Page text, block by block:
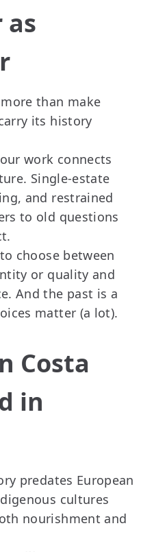
as
than make
its history
work connects
Single-estate
and restrained
to old questions
choose between
or quality and
And the past is a
matter (a lot).
Costa
in
predates European
cultures
nourishment and